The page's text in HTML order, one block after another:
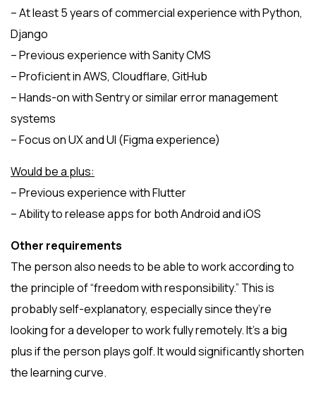
– At least 5 years of commercial experience with Python,
Django
– Previous experience with Sanity CMS
– Proficient in AWS, Cloudflare, GitHub
– Hands-on with Sentry or similar error management
systems
– Focus on UX and UI (Figma experience)
Would be a plus:
– Previous experience with Flutter
– Ability to release apps for both Android and iOS
Other requirements
The person also needs to be able to work according to
the principle of “freedom with responsibility.” This is
probably self-explanatory, especially since they’re
looking for a developer to work fully remotely. It’s a big
plus if the person plays golf. It would significantly shorten
the learning curve.